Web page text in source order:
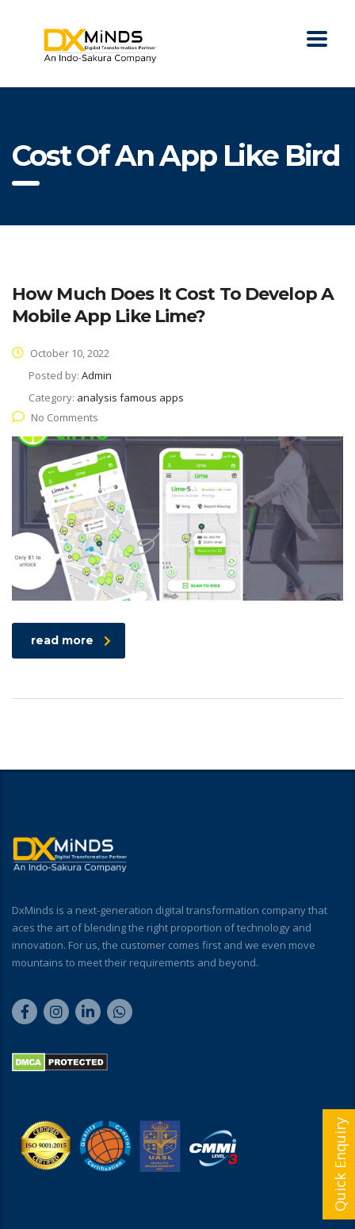
Cost Of An App Like Bird
How Much Does It Cost To Develop A
Mobile App Like Lime?
October 10, 2022
Posted by: Admin
Category: analysis famous apps
No Comments
read more
DxMinds is a next-generation digital transformation company that
aces the art of blending the right proportion of technology and
innovation. For us, the customer comes first and we even move
mountains to meet their requirements and beyond.
Quick Enquiry